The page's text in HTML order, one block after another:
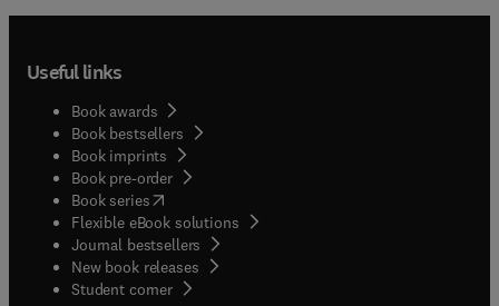
Useful links
Book awards
Book bestsellers
Book imprints
Book pre-order
Book series(opens in new tab/window
Flexible eBook solutions
Journal bestsellers
New book releases
Student corner( opens in new tab/window